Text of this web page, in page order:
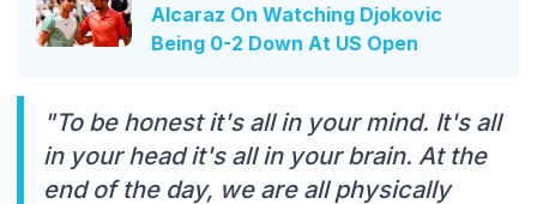
Alcaraz On Watching Djokovic
Being 0-2 Down At US Open
"To be honest it's all in your mind. It's all
in your head it's all in your brain. At the
end of the day, we are all physically